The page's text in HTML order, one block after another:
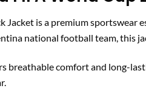
Jacket is a premium
national football team, this
comfort and long-